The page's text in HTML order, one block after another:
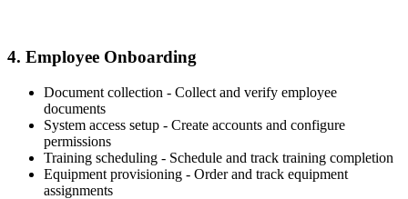
4. Employee Onboarding
Document collection - Collect and verify employee
documents
System access setup - Create accounts and configure
permissions
Training scheduling - Schedule and track training completion
Equipment provisioning - Order and track equipment
assignments